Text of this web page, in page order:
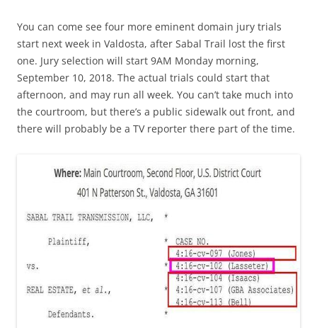
You can come see four more eminent domain jury trials
start next week in Valdosta, after Sabal Trail lost the first
one. Jury selection will start 9AM Monday morning,
September 10, 2018. The actual trials could start that
afternoon, and may run all week. You can’t take much into
the courtroom, but there’s a public sidewalk out front, and
there will probably be a TV reporter there part of the time.